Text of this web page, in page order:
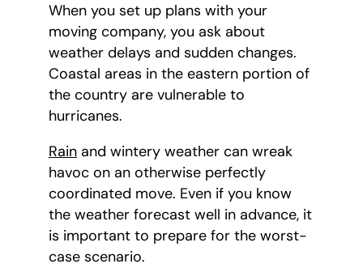
When you set up plans with your
moving company, you ask about
weather delays and sudden changes.
Coastal areas in the eastern portion of
the country are vulnerable to
hurricanes.
Rain and wintery weather can wreak
havoc on an otherwise perfectly
coordinated move. Even if you know
the weather forecast well in advance, it
is important to prepare for the worst-
case scenario.